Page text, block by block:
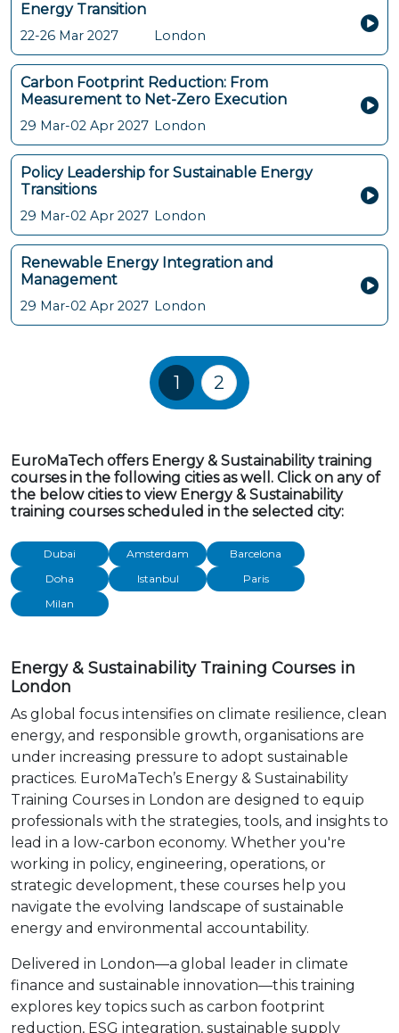
Energy Transition
22-26 Mar 2027 London
Carbon Footprint Reduction: From
Measurement to Net-Zero Execution
29 Mar-02 Apr 2027 London
Policy Leadership for Sustainable Energy
Transitions
29 Mar-02 Apr 2027 London
Renewable Energy Integration and
Management
29 Mar-02 Apr 2027 London
Training Courses
1 2
EuroMaTech offers Energy & Sustainability training
courses in the following cities as well. Click on any of
the below cities to view Energy & Sustainability
training courses scheduled in the selected city:
Dubai Amsterdam
Barcelona
Doha
Istanbul
Paris
Milan
Energy & Sustainability Training Courses in
London
As global focus intensifies on climate resilience, clean
energy, and responsible growth, organisations are
under increasing pressure to adopt sustainable
practices. EuroMaTech’s Energy & Sustainability
Training Courses in London are designed to equip
professionals with the strategies, tools, and insights to
lead in a low-carbon economy. Whether you're
working in policy, engineering, operations, or
strategic development, these courses help you
navigate the evolving landscape of sustainable
energy and environmental accountability.
Delivered in London—a global leader in climate
finance and sustainable innovation—this training
explores key topics such as carbon footprint
reduction, ESG integration, sustainable supply